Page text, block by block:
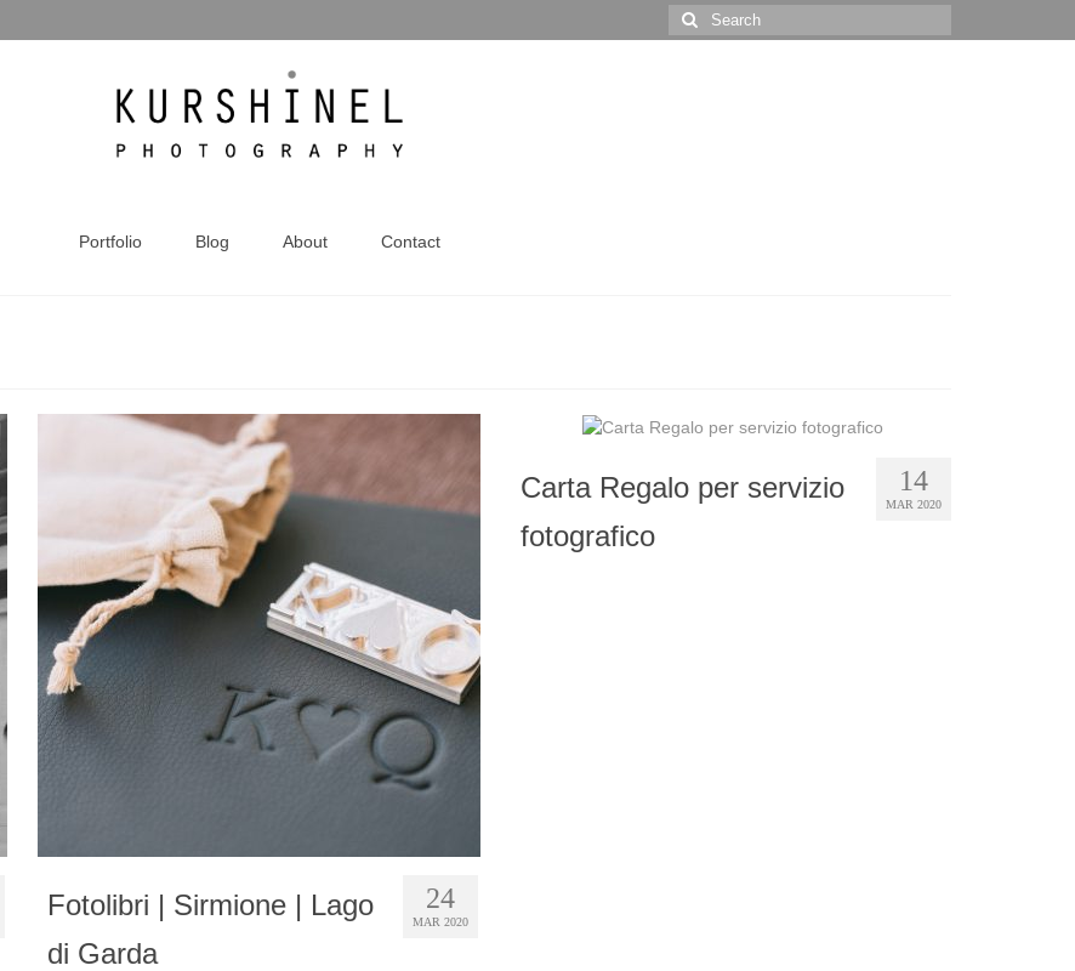
Search
for:
Portfolio Blog About Contact
24
MAR 2020
Fotolibri | Sirmione | Lago
di Garda
14
MAR 2020
Carta Regalo per servizio
fotografico